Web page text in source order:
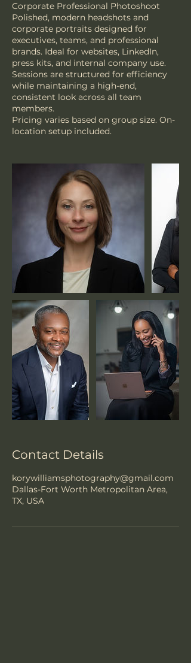
Corporate Professional Photoshoot
Polished, modern headshots and
corporate portraits designed for
executives, teams, and professional
brands. Ideal for websites, LinkedIn,
press kits, and internal company use.
Sessions are structured for efficiency
while maintaining a high-end,
consistent look across all team
members.
Pricing varies based on group size. On-
location setup included.
Contact Details
korywilliamsphotography@gmail.com
Dallas-Fort Worth Metropolitan Area,
TX, USA